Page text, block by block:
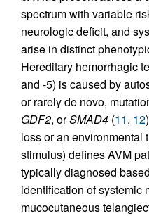
spectrum with variable
neurologic deficit, and
arise in distinct
Hereditary hemorrhagic
and -5) is caused by
or rarely de novo,
GDF2, orSMAD4 (11, 12
loss or an environmental
stimulus) defines AVM
typically diagnosed
identification of systemic
mucocutaneous